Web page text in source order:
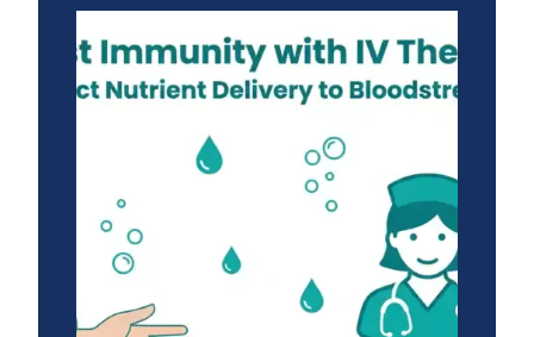
THERAPY
GOOD
ALTERNATIVE
URGENT
CARE